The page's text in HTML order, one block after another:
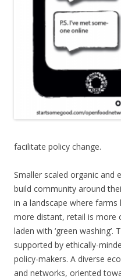
facilitate policy change.
Smaller scaled organic and
build community around
in a landscape where
more distant, retail is more
laden with ‘green
supported by ethically-
policy-makers. A diverse
and networks, oriented